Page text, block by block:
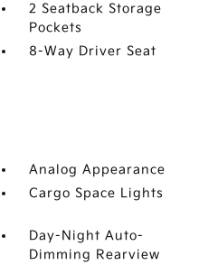
2 Seatback Storage
Pockets
8-Way Driver Seat
Analog Appearance
Cargo Space Lights
Day-Night Auto-
Dimming Rearview